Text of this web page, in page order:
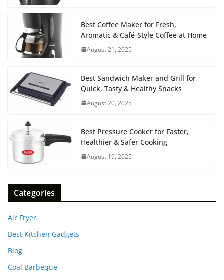
Best Coffee Maker for Fresh,
Aromatic & Café-Style Coffee at Home
August 21, 2025
Best Sandwich Maker and Grill for
Quick, Tasty & Healthy Snacks
August 20, 2025
Best Pressure Cooker for Faster,
Healthier & Safer Cooking
August 19, 2025
Categories
Air Fryer
Best Kitchen Gadgets
Blog
Coal Barbeque